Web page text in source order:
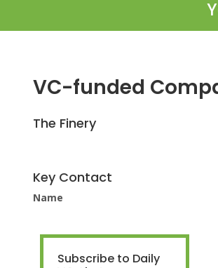
VC-funded
The Finery
Key Contact
Name
Subscribe to Daily